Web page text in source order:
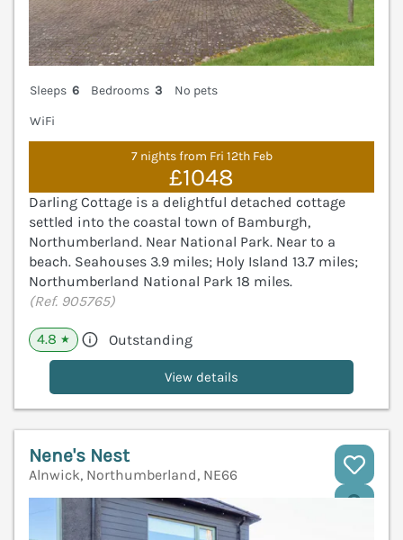
Sleeps 6 Bedrooms 3
No pets
WiFi
7 nights from Fri 12th Feb
£1048
Darling Cottage is a delightful detached cottage
settled into the coastal town of Bamburgh,
Northumberland. Near National Park. Near to a
beach. Seahouses 3.9 miles; Holy Island 13.7 miles;
Northumberland National Park 18 miles.
(Ref. 905765)
4.8 ★ Outstanding
View details
Nene's Nest
Alnwick, Northumberland, NE66